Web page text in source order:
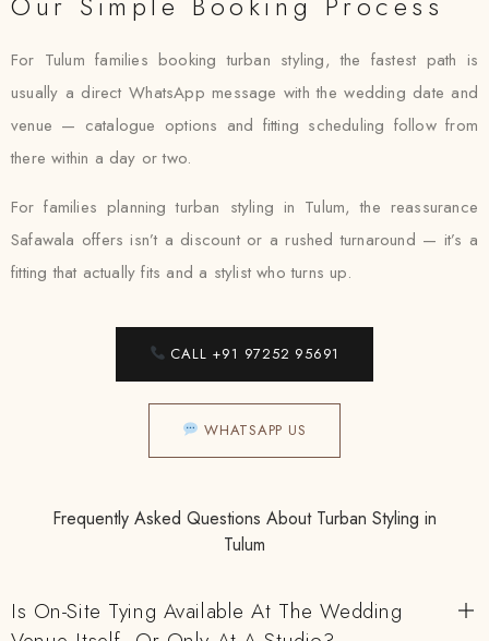
For Tulum families booking turban styling, the fastest path is
usually a direct WhatsApp message with the wedding date and
venue — catalogue options and fitting scheduling follow from
there within a day or two.
For families planning turban styling in Tulum, the reassurance
Safawala offers isn’t a discount or a rushed turnaround — it’s a
fitting that actually fits and a stylist who turns up.
CALL +91 97252 95691
WHATSAPP US
Frequently Asked Questions About Turban Styling in
Tulum
Is On-Site Tying Available At The Wedding